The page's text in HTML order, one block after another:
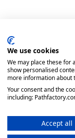
We use cookies
We may place these for
show personalised
more information about
Your consent and the
including:
Accept all